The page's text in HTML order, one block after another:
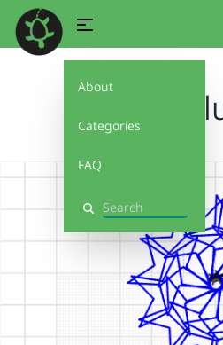
About
Categories
FAQ
Search